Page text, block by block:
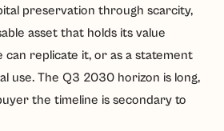
preservation through scarcity,
asset that holds its value
can replicate it, or as a statement
use. The Q3 2030 horizon is long,
the timeline is secondary to